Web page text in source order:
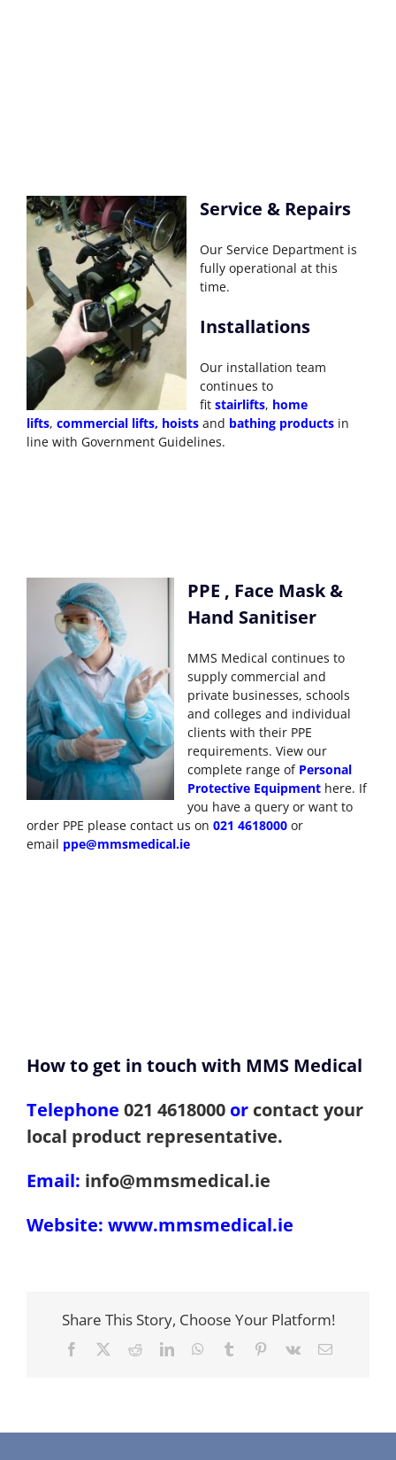
Service & Repairs
Our Service Department is
fully operational at this
time.
Installations
Our installation team
continues to
fit stairlifts, home
lifts, commercial lifts, hoists and bathing products in
line with Government Guidelines.
PPE , Face Mask &
Hand Sanitiser
MMS Medical continues to
supply commercial and
private businesses, schools
and colleges and individual
clients with their PPE
requirements. View our
complete range of Personal
Protective Equipment here. If
you have a query or want to
order PPE please contact us on 021 4618000 or
email ppe@mmsmedical.ie
How to get in touch with MMS Medical
Telephone 021 4618000 or contact your
local product representative.
Email: info@mmsmedical.ie
Website: www.mmsmedical.ie
Share This Story, Choose Your Platform!
Facebook RedditLinkedInWhatsApp
Tumblr Pinterest
Vk Email